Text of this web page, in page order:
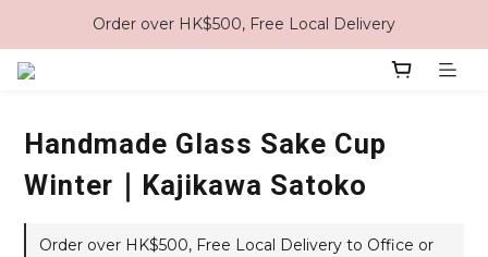
Order over HK$500, Free Local Delivery
Handmade Glass Sake Cup
Winter｜Kajikawa Satoko
Order over HK$500, Free Local Delivery to Office or